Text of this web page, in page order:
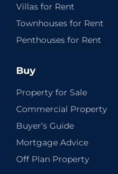
Villas for Rent
Townhouses for Rent
Penthouses for Rent
Buy
Property for Sale
Commercial Property
Buyer’s Guide
Mortgage Advice
Off Plan Property